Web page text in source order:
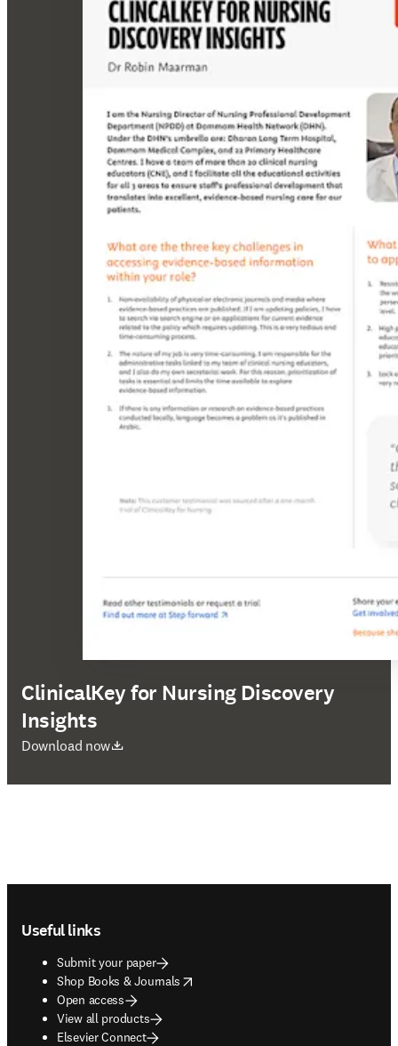
ClinicalKey for Nursing Discovery
Insights
Download now
opens in new tab/window
Useful links
Submit your paper
Shop Books & Journals
opens in new tab/window
Open access
View all products
Elsevier Connect